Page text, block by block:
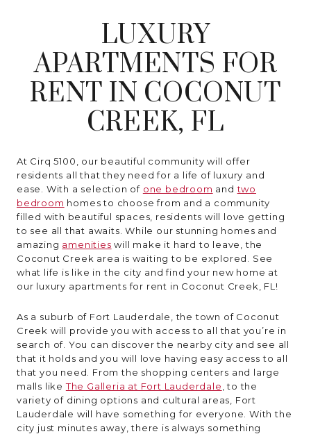
RESIDENTS
CONTACT
LUXURY
APARTMENTS FOR
RENT IN COCONUT
CREEK, FL
At Cirq 5100, our beautiful community will offer
residents all that they need for a life of luxury and
ease. With a selection of one bedroom andtwo
bedroom homes to choose from and a community
filled with beautiful spaces, residents will love getting
to see all that awaits. While our stunning homes and
amazing amenities will make it hard to leave, the
Coconut Creek area is waiting to be explored. See
what life is like in the city and find your new home at
our luxury apartments for rent in Coconut Creek, FL!
As a suburb of Fort Lauderdale, the town of Coconut
Creek will provide you with access to all that you’re in
search of. You can discover the nearby city and see all
that it holds and you will love having easy access to all
that you need. From the shopping centers and large
malls likeThe Galleria at Fort Lauderdale , to the
variety of dining options and cultural areas, Fort
Lauderdale will have something for everyone. With the
city just minutes away, there is always something